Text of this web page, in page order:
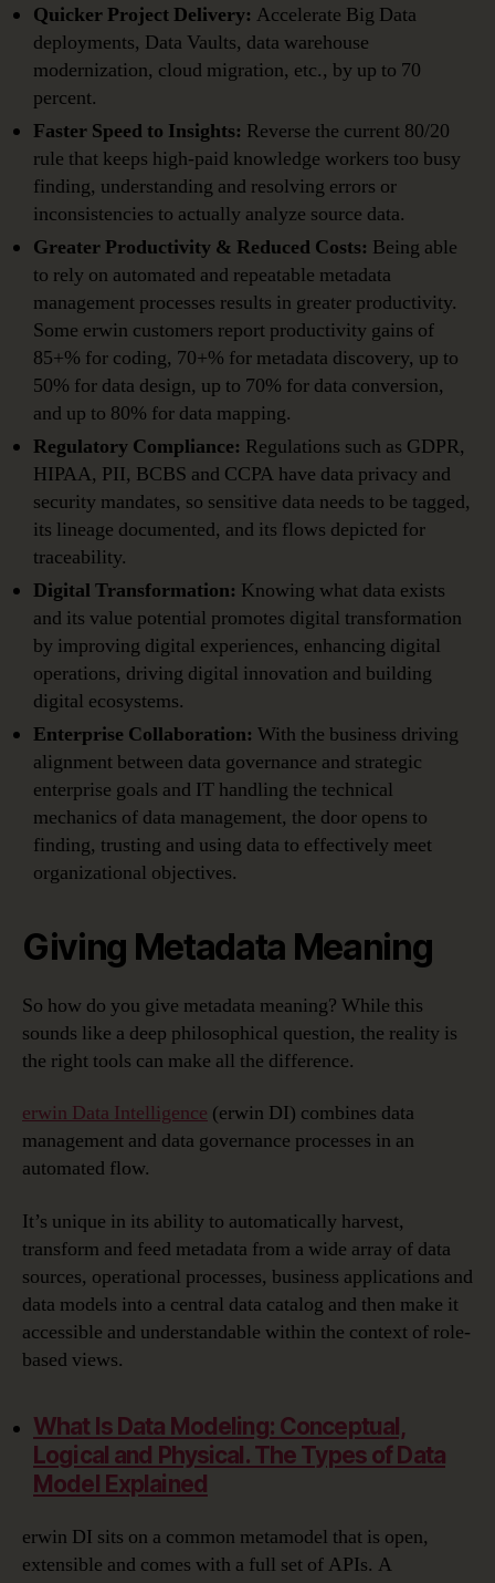
Quicker Project Delivery: Accelerate Big Data
deployments, Data Vaults, data warehouse
modernization, cloud migration, etc., by up to 70
percent.
Faster Speed to Insights: Reverse the current 80/20
rule that keeps high-paid knowledge workers too busy
finding, understanding and resolving errors or
inconsistencies to actually analyze source data.
Greater Productivity & Reduced Costs: Being able
to rely on automated and repeatable metadata
management processes results in greater productivity.
Some erwin customers report productivity gains of
85+% for coding, 70+% for metadata discovery, up to
50% for data design, up to 70% for data conversion,
and up to 80% for data mapping.
Regulatory Compliance: Regulations such as GDPR,
HIPAA, PII, BCBS and CCPA have data privacy and
security mandates, so sensitive data needs to be tagged,
its lineage documented, and its flows depicted for
traceability.
Digital Transformation: Knowing what data exists
and its value potential promotes digital transformation
by improving digital experiences, enhancing digital
operations, driving digital innovation and building
digital ecosystems.
Enterprise Collaboration: With the business driving
alignment between data governance and strategic
enterprise goals and IT handling the technical
mechanics of data management, the door opens to
finding, trusting and using data to effectively meet
organizational objectives.
Giving Metadata Meaning
So how do you give metadata meaning? While this
sounds like a deep philosophical question, the reality is
the right tools can make all the difference.
erwin Data Intelligence (erwin DI) combines data
management and data governance processes in an
automated flow.
It’s unique in its ability to automatically harvest,
transform and feed metadata from a wide array of data
sources, operational processes, business applications and
data models into a central data catalog and then make it
accessible and understandable within the context of role-
based views.
What Is Data Modeling: Conceptual,
Logical and Physical. The Types of Data
Model Explained
erwin DI sits on a common metamodel that is open,
extensible and comes with a full set of APIs. A